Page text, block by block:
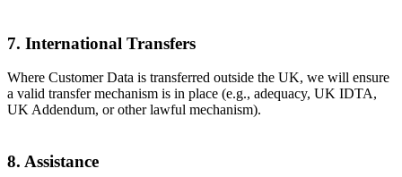
7. International Transfers
Where Customer Data is transferred outside the UK, we will ensure
a valid transfer mechanism is in place (e.g., adequacy, UK IDTA,
UK Addendum, or other lawful mechanism).
8. Assistance